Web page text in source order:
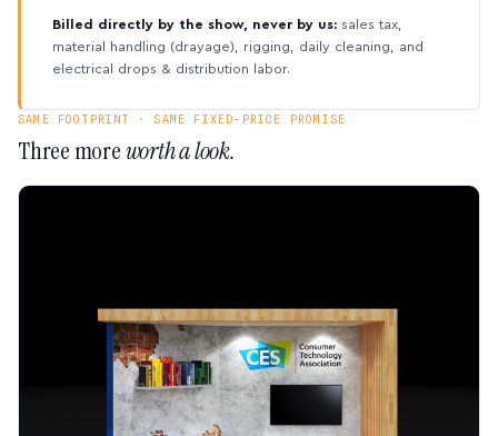
Billed directly by the show, never by us: sales tax,
material handling (drayage), rigging, daily cleaning, and
electrical drops & distribution labor.
SAME FOOTPRINT · SAME FIXED-PRICE PROMISE
Three moreworth a look.